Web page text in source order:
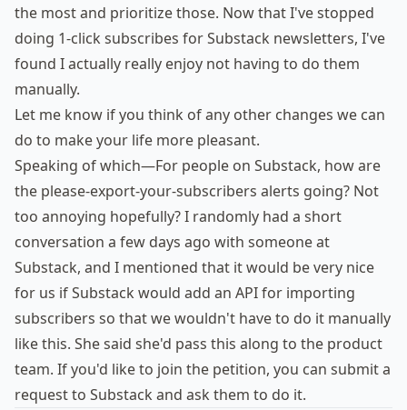
the most and prioritize those. Now that I've stopped
doing 1-click subscribes for Substack newsletters, I've
found I actually really enjoy not having to do them
manually.
Let me know if you think of any other changes we can
do to make your life more pleasant.
Speaking of which—For people on Substack, how are
the please-export-your-subscribers alerts going? Not
too annoying hopefully? I randomly had a short
conversation a few days ago with someone at
Substack, and I mentioned that it would be very nice
for us if Substack would add an API for importing
subscribers so that we wouldn't have to do it manually
like this. She said she'd pass this along to the product
team. If you'd like to join the petition, you can submit a
requestto Substack and ask them to do it.